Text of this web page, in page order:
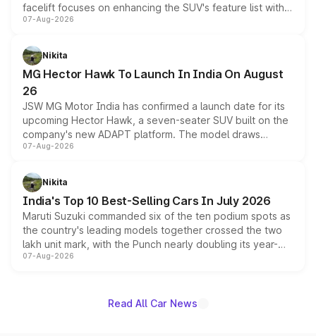
facelift focuses on enhancing the SUV's feature list with a
panoramic sunroof, larger digital displays, Level 2 ADAS
petrol and diesel engine options without any mechanical
changes.
07-Aug-2026
Nikita
MG Hector Hawk To Launch In India On August
26
JSW MG Motor India has confirmed a launch date for its
upcoming Hector Hawk, a seven-seater SUV built on the
company's new ADAPT platform. The model draws
heavily from the Wuling Starlight 560 sold overseas and
in hybrid powertrain options, positioning it above the
existing Hector in the brand's India lineup.
07-Aug-2026
Nikita
India's Top 10 Best-Selling Cars In July 2026
Maruti Suzuki commanded six of the ten podium spots as
the country's leading models together crossed the two
lakh unit mark, with the Punch nearly doubling its year-
on-year volumes to stand out as the fastest-growing
07-Aug-2026
Read All Car News